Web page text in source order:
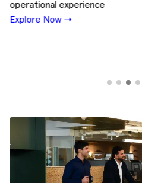
operational experience
Explore Now ➝